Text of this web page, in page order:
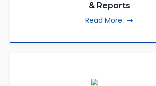
& Reports
Read More